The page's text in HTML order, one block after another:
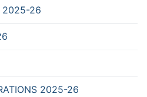
2025-26
2025-26